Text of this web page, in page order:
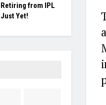
Retiring from IPL
Just Yet!